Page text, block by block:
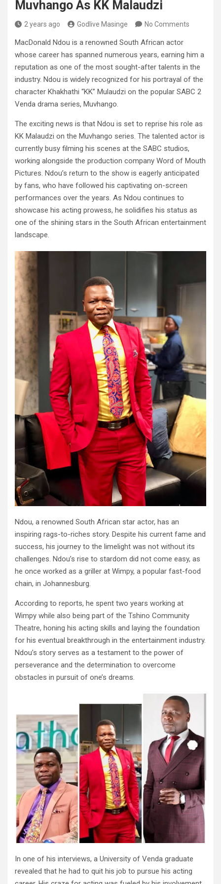
Muvhango As KK Malaudzi
2 years ago Godlive Masinge No Comments
MacDonald Ndou is a renowned South African actor
whose career has spanned numerous years, earning him a
reputation as one of the most sought-after talents in the
industry. Ndou is widely recognized for his portrayal of the
character Khakhathi “KK” Mulaudzi on the popular SABC 2
Venda drama series, Muvhango.
The exciting news is that Ndou is set to reprise his role as
KK Malaudzi on the Muvhango series. The talented actor is
currently busy filming his scenes at the SABC studios,
working alongside the production company Word of Mouth
Pictures. Ndou’s return to the show is eagerly anticipated
by fans, who have followed his captivating on-screen
performances over the years. As Ndou continues to
showcase his acting prowess, he solidifies his status as
one of the shining stars in the South African entertainment
landscape.
Ndou, a renowned South African star actor, has an
inspiring rags-to-riches story. Despite his current fame and
success, his journey to the limelight was not without its
challenges. Ndou’s rise to stardom did not come easy, as
he once worked as a griller at Wimpy, a popular fast-food
chain, in Johannesburg.
According to reports, he spent two years working at
Wimpy while also being part of the Tshino Community
Theatre, honing his acting skills and laying the foundation
for his eventual breakthrough in the entertainment industry.
Ndou’s story serves as a testament to the power of
perseverance and the determination to overcome
obstacles in pursuit of one’s dreams.
In one of his interviews, a University of Venda graduate
revealed that he had to quit his job to pursue his acting